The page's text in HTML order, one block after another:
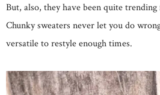
But, also, they have been quite
Chunky sweaters never let you do
versatile to restyle enough times.